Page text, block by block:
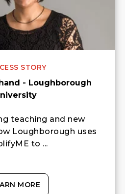
STORY
- Loughborough
teaching and new
Loughborough uses
to ...
MORE